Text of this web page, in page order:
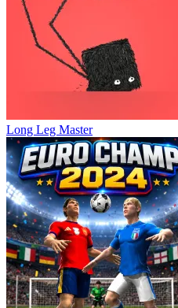
Long Leg Master